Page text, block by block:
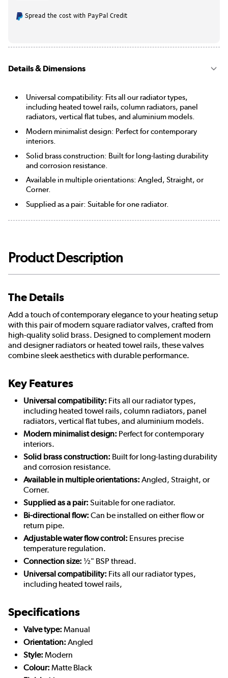
Spread the cost with PayPal Credit
Details & Dimensions
Universal compatibility: Fits all our radiator types,
including heated towel rails, column radiators, panel
radiators, vertical flat tubes, and aluminium models.
Modern minimalist design: Perfect for contemporary
interiors.
Solid brass construction: Built for long-lasting durability
and corrosion resistance.
Available in multiple orientations: Angled, Straight, or
Corner.
Supplied as a pair: Suitable for one radiator.
Product Description
The Details
Add a touch of contemporary elegance to your heating setup
with this pair of modern square radiator valves, crafted from
high-quality solid brass. Designed to complement modern
and designer radiators or heated towel rails, these valves
combine sleek aesthetics with durable performance.
Key Features
Universal compatibility: Fits all our radiator types,
including heated towel rails, column radiators, panel
radiators, vertical flat tubes, and aluminium models.
Modern minimalist design: Perfect for contemporary
interiors.
Solid brass construction: Built for long-lasting durability
and corrosion resistance.
Available in multiple orientations: Angled, Straight, or
Corner.
Supplied as a pair: Suitable for one radiator.
Bi-directional flow: Can be installed on either flow or
return pipe.
Adjustable water flow control: Ensures precise
temperature regulation.
Connection size: ½" BSP thread.
Universal compatibility: Fits all our radiator types,
including heated towel rails,
Specifications
Valve type: Manual
Orientation: Angled
Style: Modern
Colour: Matte Black